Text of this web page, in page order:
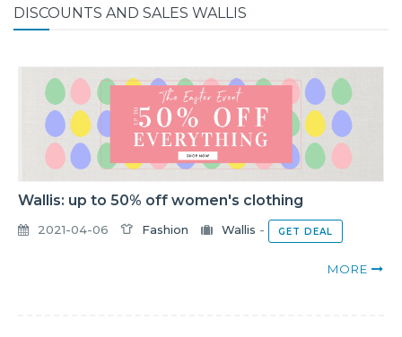
All this (and more) you can find here!
DISCOUNTS AND SALES WALLIS
Wallis: up to 50% off women's clothing
2021-04-06 Fashion Wallis - GET DEAL
MORE